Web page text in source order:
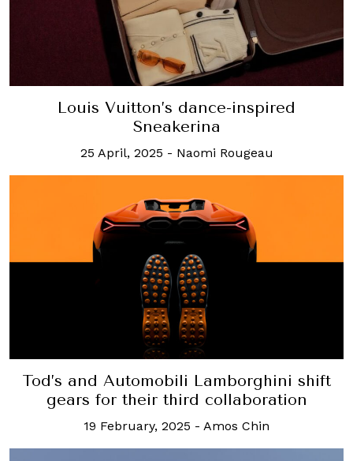
Louis Vuitton’s dance-inspired
Sneakerina
25 April, 2025 - Naomi Rougeau
Tod’s and Automobili Lamborghini shift
gears for their third collaboration
19 February, 2025 - Amos Chin